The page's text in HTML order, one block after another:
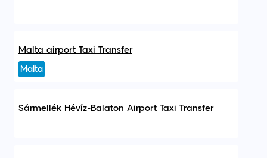
Malta airport Taxi Transfer
Malta
Sármellék Hévíz-Balaton Airport Taxi Transfer